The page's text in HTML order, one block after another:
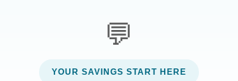
offer
want a
💬
YOUR SAVINGS START HERE